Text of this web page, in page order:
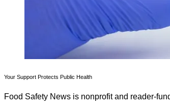
Your Support Protects Public Health
Food Safety News is nonprofit and reader-